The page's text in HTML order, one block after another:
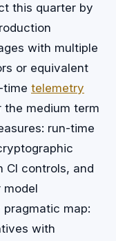
this quarter by
with multiple
or equivalent
time telemetry
medium term
run-time
CI controls, and
model
map:
with